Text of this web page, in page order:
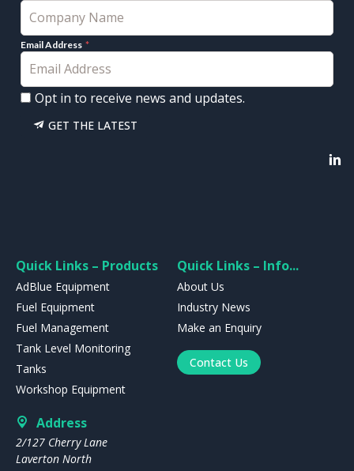
Email Address
Opt in to receive news and updates.
GET THE LATEST
Quick Links – Products
AdBlue Equipment
Fuel Equipment
Fuel Management
Tank Level Monitoring
Tanks
Workshop Equipment
Quick Links – Info...
About Us
Industry News
Make an Enquiry
Contact Us
Address
2/127 Cherry Lane
Laverton North